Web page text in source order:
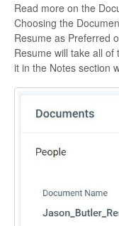
Read more on the
Choosing the
Resume as Preferred
Resume will take all
it in the Notes section